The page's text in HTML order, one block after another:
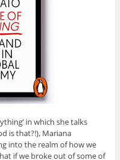
in which she talks
is that?!), Mariana
into the realm of how we
if we broke out of some of